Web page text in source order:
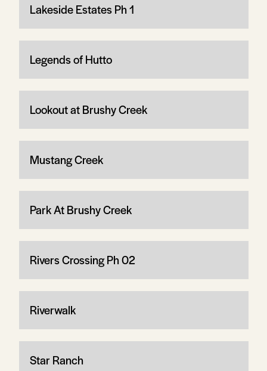
Lakeside Estates Ph 1
Legends of Hutto
Lookout at Brushy Creek
Mustang Creek
Park At Brushy Creek
Rivers Crossing Ph 02
Riverwalk
Star Ranch